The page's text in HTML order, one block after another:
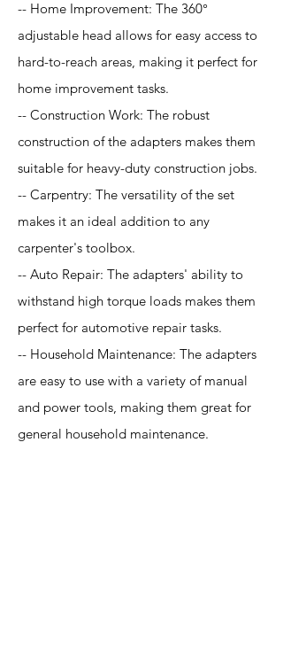
-- Home Improvement: The 360°
adjustable head allows for easy access to
hard-to-reach areas, making it perfect for
home improvement tasks.
-- Construction Work: The robust
construction of the adapters makes them
suitable for heavy-duty construction jobs.
-- Carpentry: The versatility of the set
makes it an ideal addition to any
carpenter's toolbox.
-- Auto Repair: The adapters' ability to
withstand high torque loads makes them
perfect for automotive repair tasks.
-- Household Maintenance: The adapters
are easy to use with a variety of manual
and power tools, making them great for
general household maintenance.